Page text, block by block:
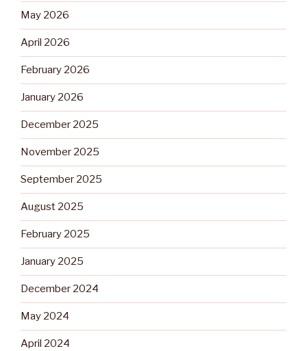
May 2026
April 2026
February 2026
January 2026
December 2025
November 2025
September 2025
August 2025
February 2025
January 2025
December 2024
May 2024
April 2024